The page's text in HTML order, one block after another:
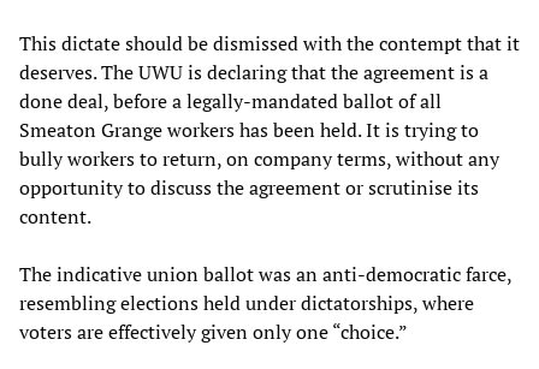
This dictate should be dismissed with the contempt that it
deserves. The UWU is declaring that the agreement is a
done deal, before a legally-mandated ballot of all
Smeaton Grange workers has been held. It is trying to
bully workers to return, on company terms, without any
opportunity to discuss the agreement or scrutinise its
content.
The indicative union ballot was an anti-democratic farce,
resembling elections held under dictatorships, where
voters are effectively given only one “choice.”